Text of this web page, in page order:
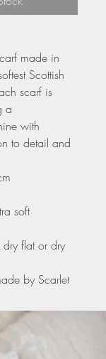
made in
Scottish
scarf is
a
with
to detail and
soft
flat or dry
by Scarlet